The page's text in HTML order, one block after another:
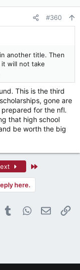
#360
another title. Then
will not take
This is the third
gone are
for the nfl.
that high school
be worth the big
here.
TumblrWhatsApp
Email